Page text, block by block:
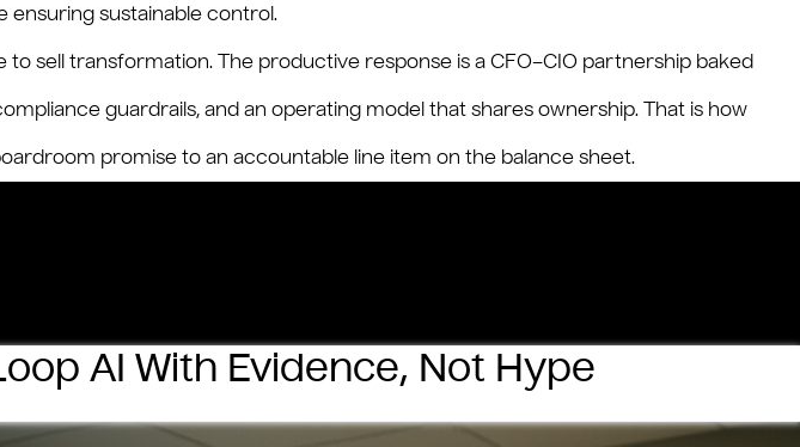
ensuring sustainable control.
sell transformation. The productive response is a CFO–CIO partnership baked
guardrails, and an operating model that shares ownership. That is how
promise to an accountable line item on the balance sheet.
AI With Evidence, Not Hype